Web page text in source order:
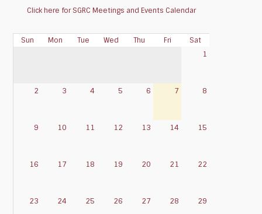
Click here for SGRC Meetings and Events Calendar
Sun Mon Tue Wed Thu Fri
Sat
1
2 3 4 5 6 7 8
9 10 11 12 13 14 15
16 17 18 19 20 21 22
23 24 25 26 27 28 29